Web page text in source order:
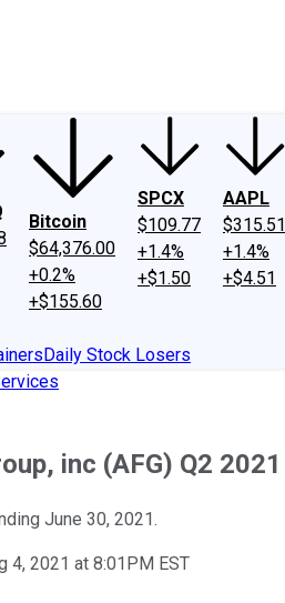
Philosophy
Bitcoin
$64,376.00
+0.2%
+$155.60
SPCX
$109.77
+1.4%
+$1.50
AAPL
$315.51
+1.4%
+$4.51
Daily Stock Losers
inc (AFG) Q2
June 30, 2021.
4, 2021 at 8:01PM EST